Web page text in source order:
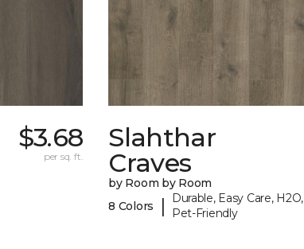
$3.68
per sq. ft.
Slahthar
Craves
by Room by Room
8 Colors
|
Durable, Easy Care, H2O,
Pet-Friendly